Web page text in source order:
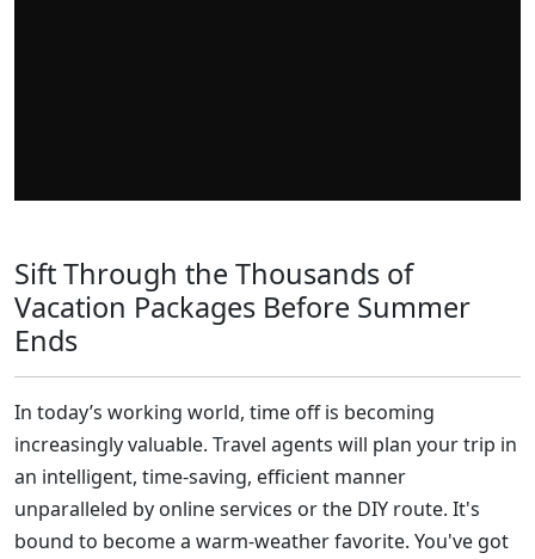
Sift Through the Thousands of
Vacation Packages Before Summer
Ends
In today’s working world, time off is becoming
increasingly valuable. Travel agents will plan your trip in
an intelligent, time-saving, efficient manner
unparalleled by online services or the DIY route. It's
bound to become a warm-weather favorite. You've got